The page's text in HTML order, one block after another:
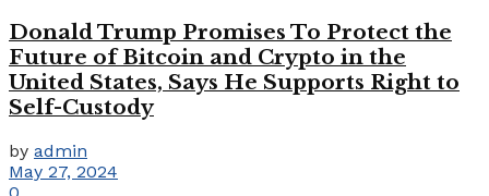
Donald Trump Promises To Protect the
Future of Bitcoin and Crypto in the
United States, Says He Supports Right to
Self-Custody
by admin
May 27, 2024